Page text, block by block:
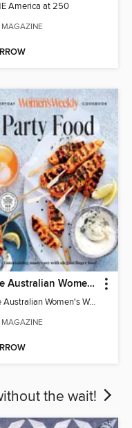
America at 250
MAGAZINE
The Australian Women's Weekly: Party Food
The Australian Women's Weekly: Party Food
MAGAZINE
the wait!